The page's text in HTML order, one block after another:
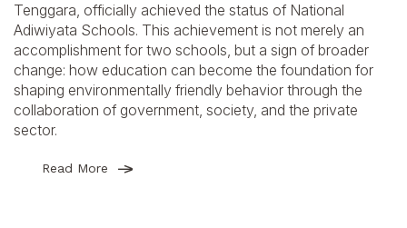
Tenggara, officially achieved the status of National
Adiwiyata Schools. This achievement is not merely an
accomplishment for two schools, but a sign of broader
change: how education can become the foundation for
shaping environmentally friendly behavior through the
collaboration of government, society, and the private
sector.
Read More